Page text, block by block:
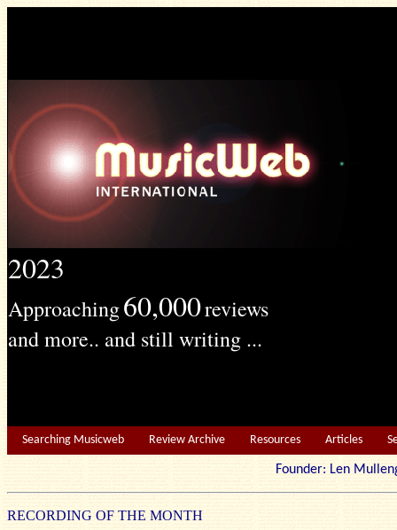
2023
Approaching60,000reviews
and more.. and still writing ...
Searching Musicweb Review Archive Resources Articles
Founder: Len
RECORDING OF THE MONTH